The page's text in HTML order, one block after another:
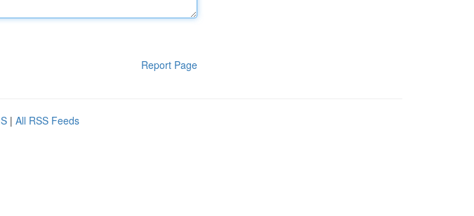
Report Page
| All RSS Feeds